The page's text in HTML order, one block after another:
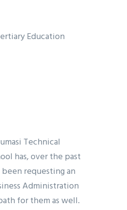
Education
Technical
has, over the past
requesting an
Administration
for them as well.